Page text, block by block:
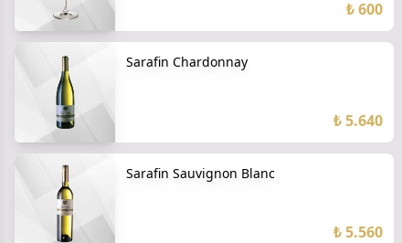
₺ 600
Sarafin Chardonnay
₺ 5.640
Sarafin Sauvignon Blanc
₺ 5.560